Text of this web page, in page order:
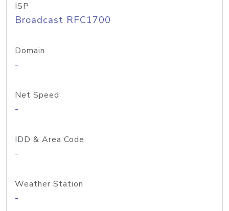
ISP
Broadcast RFC1700
Domain
-
Net Speed
-
IDD & Area Code
-
Weather Station
-